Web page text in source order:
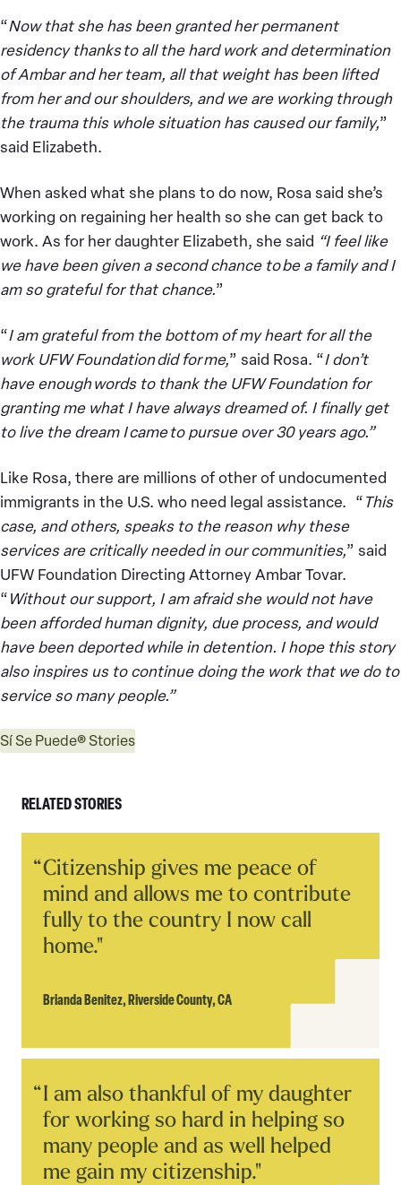
“Now that she has been granted her permanent
residency thanks to all the hard work and determination
of Ambar and her team, all that weight has been lifted
from her and our shoulders, and we are working through
the trauma this whole situation has caused our family,”
said Elizabeth.
When asked what she plans to do now, Rosa said she’s
working on regaining her health so she can get back to
work. As for her daughter Elizabeth, she said “I feel like
we have been given a second chance to be a family and I
am so grateful for that chance.”
“I am grateful from the bottom of my heart for all the
work UFW Foundation did for me,” said Rosa. “I don’t
have enough words to thank the UFW Foundation for
granting me what I have always dreamed of. I finally get
to live the dream I came to pursue over 30 years ago.”
Like Rosa, there are millions of other of undocumented
immigrants in the U.S. who need legal assistance. “This
case, and others, speaks to the reason why these
services are critically needed in our communities,” said
UFW Foundation Directing Attorney Ambar Tovar.
“Without our support, I am afraid she would not have
been afforded human dignity, due process, and would
have been deported while in detention. I hope this story
also inspires us to continue doing the work that we do to
service so many people.”
Sí Se Puede® Stories
RELATED STORIES
Story
Citizenship gives me peace of
mind and allows me to contribute
fully to the country I now call
home."
Brianda Benitez,Riverside County, CA
StoryI am also thankful of my daughter
for working so hard in helping so
many people and as well helped
me gain my citizenship."